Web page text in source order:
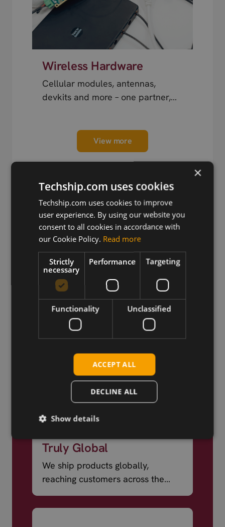
Wireless Hardware
Cellular modules, antennas,
devkits and more – one partner,
View more
Trusted by Engineers
Worldwide
Truly Global
We ship products globally,
reaching customers across the
×
Techship.com uses cookies
Techship.com uses cookies to improve
user experience. By using our website you
consent to all cookies in accordance with
our Cookie Policy. Read more
Strictly
necessary
Performance Targeting
Functionality Unclassified
ACCEPT ALL
DECLINE ALL
Show details